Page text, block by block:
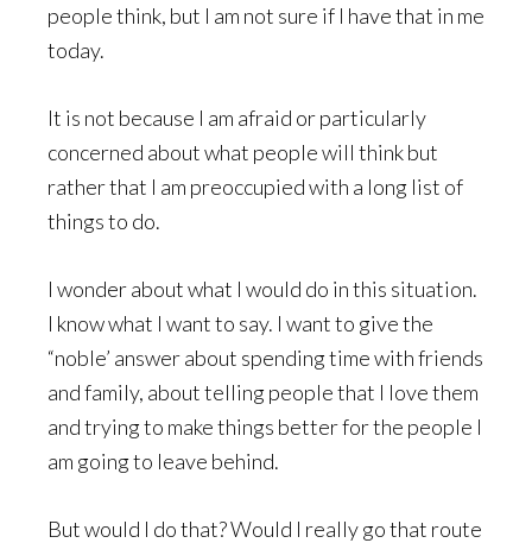
people think, but I am not sure if I have that in me
today.
It is not because I am afraid or particularly
concerned about what people will think but
rather that I am preoccupied with a long list of
things to do.
I wonder about what I would do in this situation.
I know what I want to say. I want to give the
“noble’ answer about spending time with friends
and family, about telling people that I love them
and trying to make things better for the people I
am going to leave behind.
But would I do that? Would I really go that route